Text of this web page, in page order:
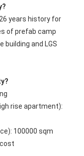
years history for
of prefab camp
and LGS
rise apartment):
100000 sqm